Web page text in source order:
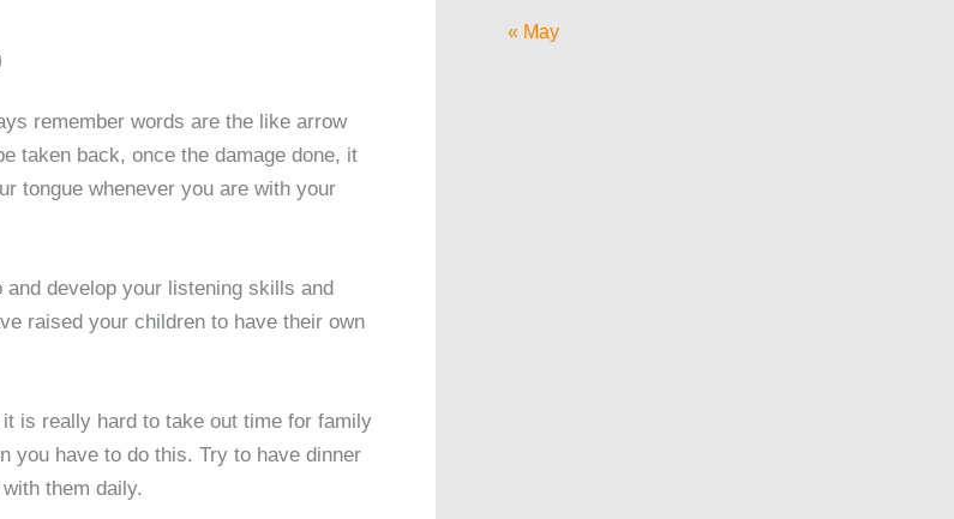
remember words are the like arrow
taken back, once the damage done, it
tongue whenever you are with your
develop your listening skills and
raised your children to have their own
is really hard to take out time for family
you have to do this. Try to have dinner
them daily.
« May